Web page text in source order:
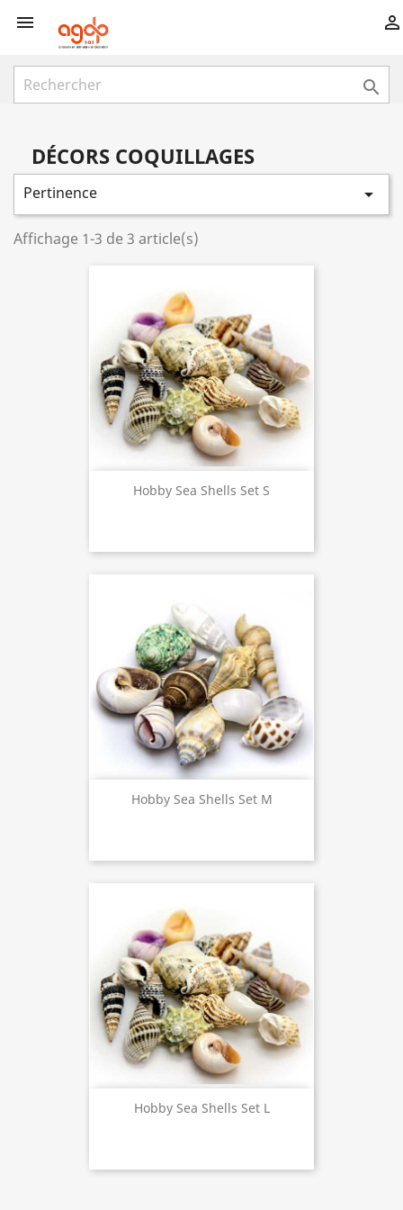
 

DÉCORS COQUILLAGES
Pertinence 
Affichage 1-3 de 3 article(s)
Hobby Sea Shells Set S
Hobby Sea Shells Set M
Hobby Sea Shells Set L